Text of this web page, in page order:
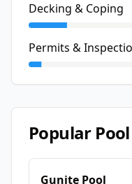
Decking & Coping
Permits &
Popular
Gunite Pool